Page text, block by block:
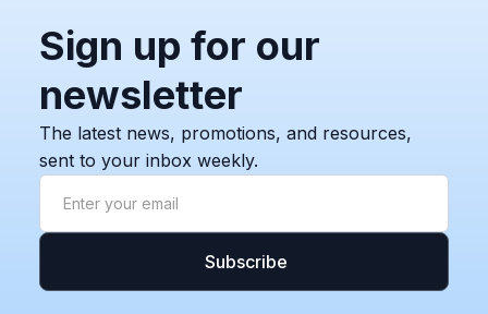
Sign up for our
newsletter
The latest news, promotions, and resources,
sent to your inbox weekly.